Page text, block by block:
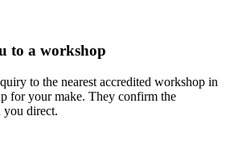
to a workshop
to the nearest accredited workshop in
for your make. They confirm the
you direct.